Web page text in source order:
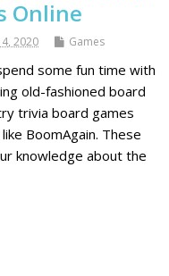
Online
2020 Games
some fun time with
old-fashioned board
trivia board games
BoomAgain. These
knowledge about the